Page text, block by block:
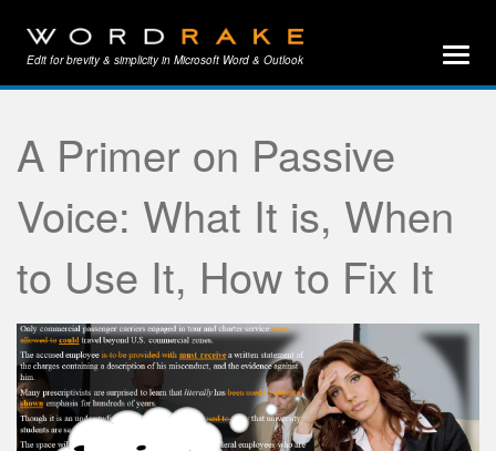
Edit for brevity & simplicity in Microsoft Word & Outlook
A Primer on Passive
Voice: What It is, When
to Use It, How to Fix It